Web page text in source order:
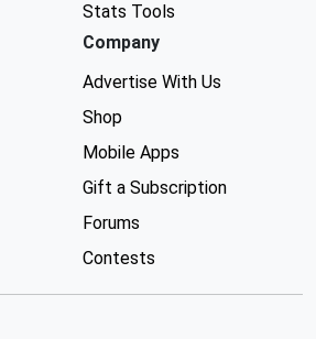
Stats Tools
Company
Advertise With Us
Shop
Mobile Apps
Gift a Subscription
Forums
Contests